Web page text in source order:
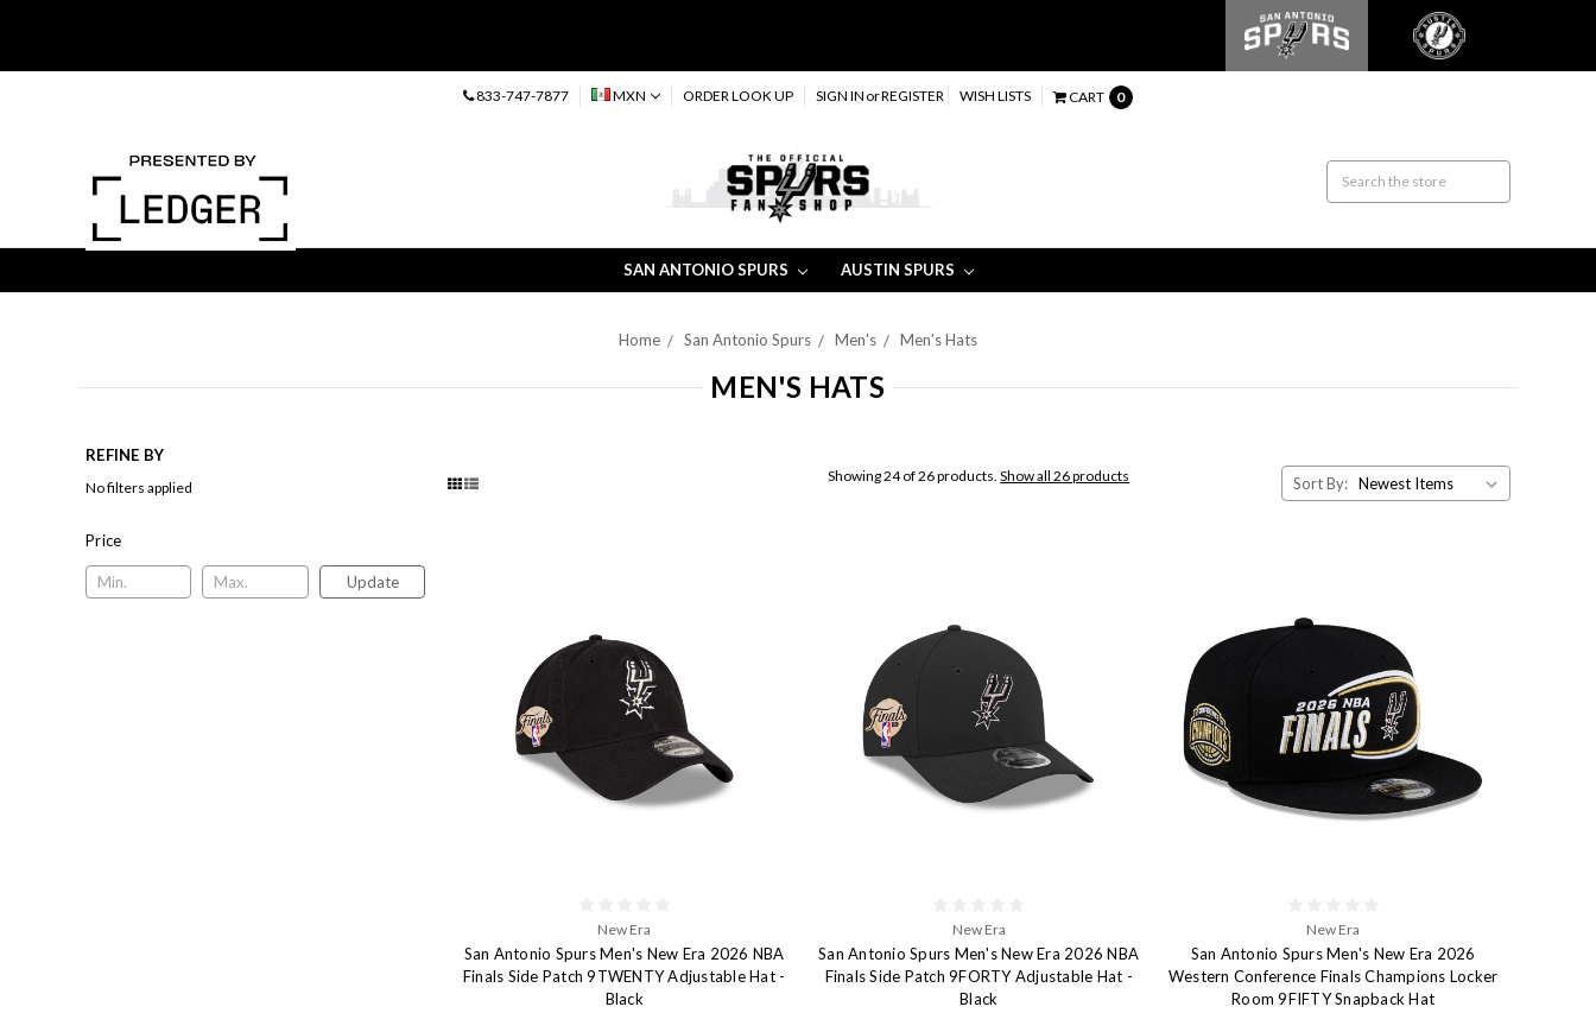
833-747-7877 MXN ORDER LOOK UP SIGN IN orREGISTER WISH LISTS CART 0
SAN ANTONIO SPURS AUSTIN SPURS
Home San Antonio Spurs Men's Men's Hats
MEN'S HATS
REFINE BY
No filters applied
Price
Update
Showing 24 of 26 products.Show all 26 products Sort By:
New Era
San Antonio Spurs Men's New Era 2026 NBA
Finals Side Patch 9TWENTY Adjustable Hat -
Black
New Era
San Antonio Spurs Men's New Era 2026 NBA
Finals Side Patch 9FORTY Adjustable Hat -
Black
New Era
San Antonio Spurs Men's New Era 2026
Western Conference Finals Champions Locker
Room 9FIFTY Snapback Hat